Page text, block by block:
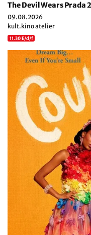
The Devil Wears Prada 2
09.08.2026
kult.kino atelier
11.30 E/d/f